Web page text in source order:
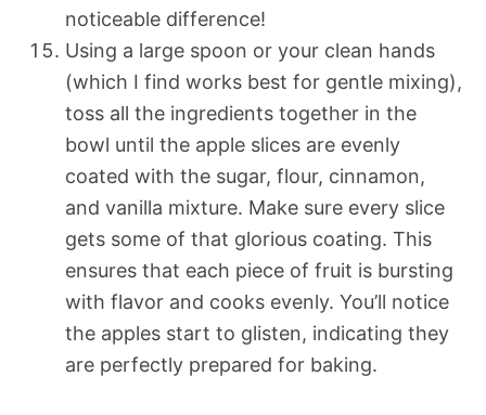
noticeable difference!
Using a large spoon or your clean hands
(which I find works best for gentle mixing),
toss all the ingredients together in the
bowl until the apple slices are evenly
coated with the sugar, flour, cinnamon,
and vanilla mixture. Make sure every slice
gets some of that glorious coating. This
ensures that each piece of fruit is bursting
with flavor and cooks evenly. You’ll notice
the apples start to glisten, indicating they
are perfectly prepared for baking.